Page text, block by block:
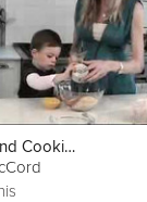
ginger, and
at a time until you
in. Optional -
50 minutes. To
the bread cool for
Vegan Almond Cookies